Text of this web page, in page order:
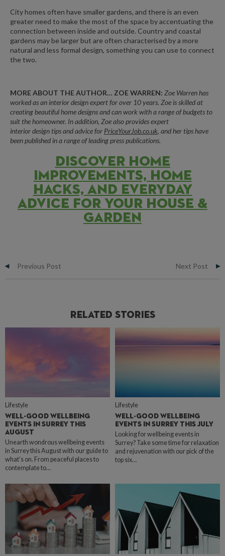
City homes often have smaller gardens, and there is an even
greater need to make the most of the space by accentuating the
connection between inside and outside. Country and coastal
gardens may be larger but are often characterised by a more
natural and less formal design, something you can use to connect
the two.
MORE ABOUT THE AUTHOR… ZOE WARREN: Zoe Warrenhas
worked as an interior design expert for over 10 years. Zoe is skilled at
creating beautifulhome designsand can work with a range of budgets to
suit the homeowner. In addition, Zoealso provides expert
interiordesign tips and advice for PriceYourJob.co.uk, and her tips have
been published in a range of leading press publications.
DISCOVER HOME
IMPROVEMENTS, HOME
HACKS, AND EVERYDAY
ADVICE FOR YOUR HOUSE &
GARDEN
Previous Post Next Post
Related Stories
Lifestyle
WELL-GOOD WELLBEING
EVENTS IN SURREY THIS
AUGUST
Unearth wondrous wellbeing events
in Surrey this August with our guide to
what’s on. From peaceful places to
contemplate to…
Lifestyle
WELL-GOOD WELLBEING
EVENTS IN SURREY THIS JULY
Looking for wellbeing events in
Surrey? Take some time for relaxation
and rejuvenation with our pick of the
top six…